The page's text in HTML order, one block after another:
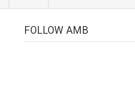
FOLLOW AMB